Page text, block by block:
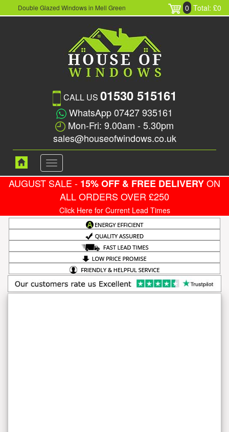
Double Glazed Windows in Mell Green 0 Total: £0
CALL US 01530 515161
WhatsApp 07427 935161
Mon-Fri: 9.00am - 5.30pm
sales@houseofwindows.co.uk
Toggle
navigation
AUGUST SALE - 15% OFF & FREE DELIVERYON
ALL ORDERS OVER £250
Click Here for Current Lead Times